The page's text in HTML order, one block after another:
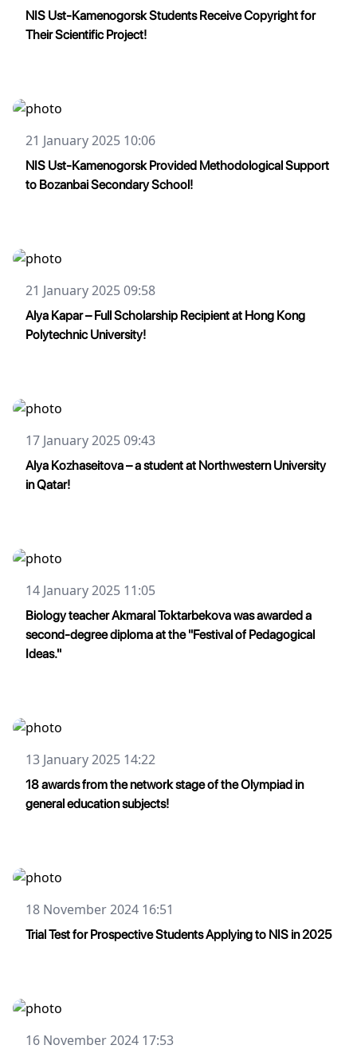
NIS Ust-Kamenogorsk Students Receive Copyright for
Their Scientific Project!
21 January 2025 10:06
NIS Ust-Kamenogorsk Provided Methodological Support
to Bozanbai Secondary School!
21 January 2025 09:58
Alya Kapar – Full Scholarship Recipient at Hong Kong
Polytechnic University!
17 January 2025 09:43
Alya Kozhaseitova – a student at Northwestern University
in Qatar!
14 January 2025 11:05
Biology teacher Akmaral Toktarbekova was awarded a
second-degree diploma at the "Festival of Pedagogical
Ideas."
13 January 2025 14:22
18 awards from the network stage of the Olympiad in
general education subjects!
18 November 2024 16:51
Trial Test for Prospective Students Applying to NIS in 2025
16 November 2024 17:53